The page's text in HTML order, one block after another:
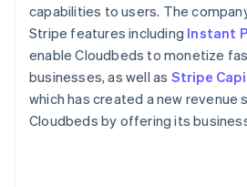
capabilities to users. The
Stripe features including Instant
enable Cloudbeds to monetize
businesses, as well as Stripe
which has created a new revenue
Cloudbeds by offering its